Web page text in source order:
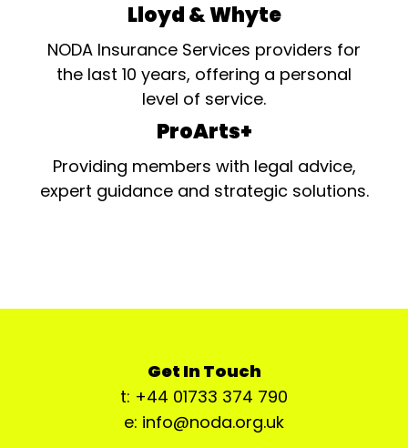
Lloyd & Whyte
NODA Insurance Services providers for
the last 10 years, offering a personal
level of service.
ProArts+
Providing members with legal advice,
expert guidance and strategic solutions.
Get In Touch
t: +44 01733 374 790
e: info@noda.org.uk